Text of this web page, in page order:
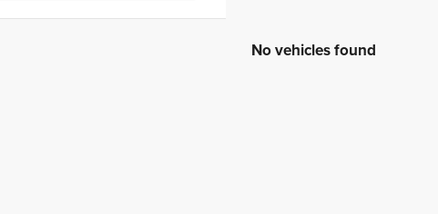
No vehicles found